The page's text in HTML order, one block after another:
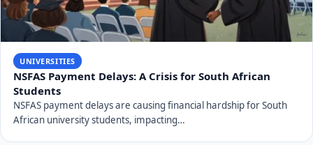
UNIVERSITIES
NSFAS Payment Delays: A Crisis for South African
Students
NSFAS payment delays are causing financial hardship for South
African university students, impacting…